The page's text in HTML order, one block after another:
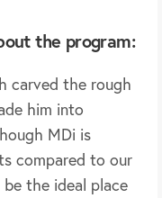
the program:
carved the rough
him into
MDi is
compared to our
the ideal place